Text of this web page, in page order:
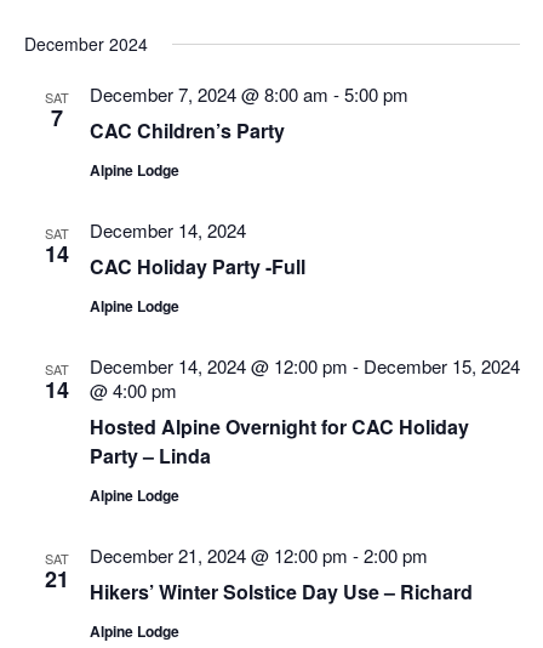
December 2024
SAT
7
December 7, 2024 @ 8:00 am -5:00 pm
CAC Children’s Party
Alpine Lodge
SAT
14
December 14, 2024
CAC Holiday Party -Full
Alpine Lodge
SAT
14
December 14, 2024 @ 12:00 pm - December 15, 2024
@ 4:00 pm
Hosted Alpine Overnight for CAC Holiday
Party – Linda
Alpine Lodge
SAT
21
December 21, 2024 @ 12:00 pm -2:00 pm
Hikers’ Winter Solstice Day Use – Richard
Alpine Lodge